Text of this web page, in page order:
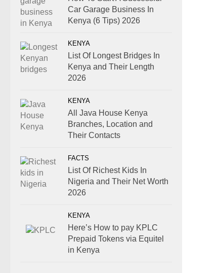
Car Garage Business In
Kenya (6 Tips) 2026
KENYA
List Of Longest Bridges In
Kenya and Their Length
2026
KENYA
All Java House Kenya
Branches, Location and
Their Contacts
FACTS
List Of Richest Kids In
Nigeria and Their Net Worth
2026
KENYA
Here’s How to pay KPLC
Prepaid Tokens via Equitel
in Kenya